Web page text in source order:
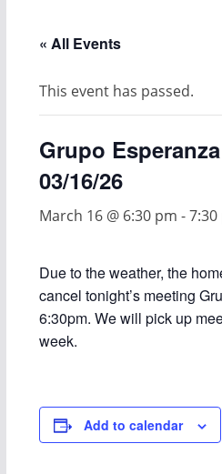
« All Events
This event has passed.
Grupo
03/16/26
March 16 @ 6:30 pm -7:30
Due to the weather, the
cancel tonight’s meeting
6:30pm. We will pick up
week.
Add to calendar